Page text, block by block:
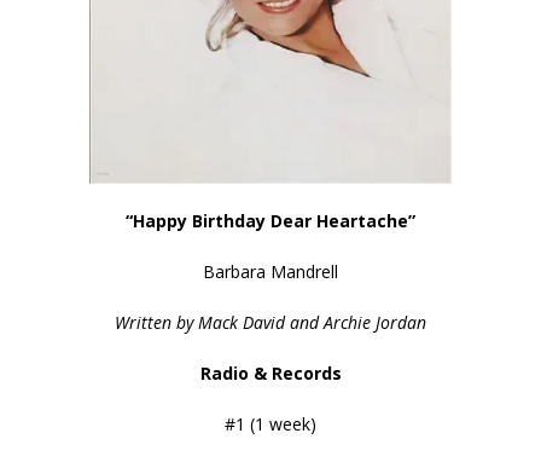
“Happy Birthday Dear Heartache”
Barbara Mandrell
Written by Mack David and Archie Jordan
Radio & Records
#1 (1 week)